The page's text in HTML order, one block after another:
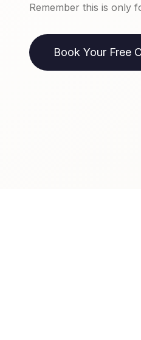
Remember this is only
Book Your Free